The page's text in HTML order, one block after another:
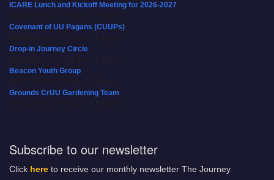
ICARE Lunch and Kickoff Meeting for 2026-2027
Covenant of UU Pagans (CUUPs)
Drop-in Journey Circle
Beacon Youth Group
Grounds CrUU Gardening Team
Subscribe to our newsletter
Click here to receive our monthly newsletter The Journey